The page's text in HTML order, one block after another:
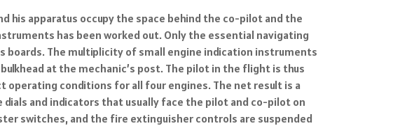
his apparatus occupy the space behind the co-pilot and the
has been worked out. Only the essential navigating
boards. The multiplicity of small engine indication instruments
at the mechanic’s post. The pilot in the flight is thus
conditions for all four engines. The net result is a
and indicators that usually face the pilot and co-pilot on
switches, and the fire extinguisher controls are suspended